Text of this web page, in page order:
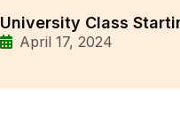
University Class
April 17, 2024